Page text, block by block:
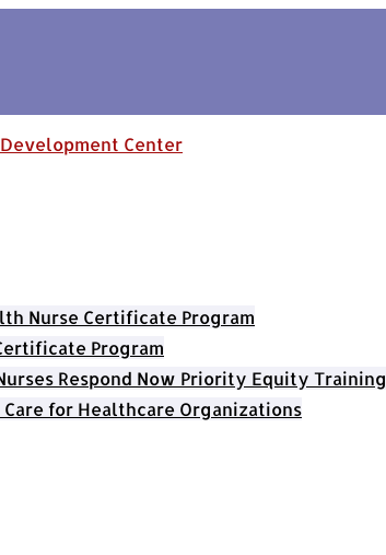
Nurse Certificate Program
Program
Respond Now Priority Equity Training
for Healthcare Organizations